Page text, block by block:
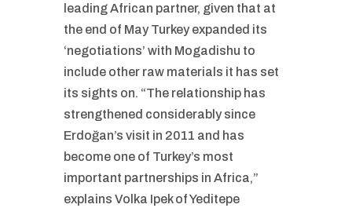
leading African partner, given that at
the end of May Turkey expanded its
‘negotiations’ with Mogadishu to
include other raw materials it has set
its sights on. “The relationship has
strengthened considerably since
Erdoğan’s visit in 2011 and has
become one of Turkey’s most
important partnerships in Africa,”
explains Volka Ipek of Yeditepe